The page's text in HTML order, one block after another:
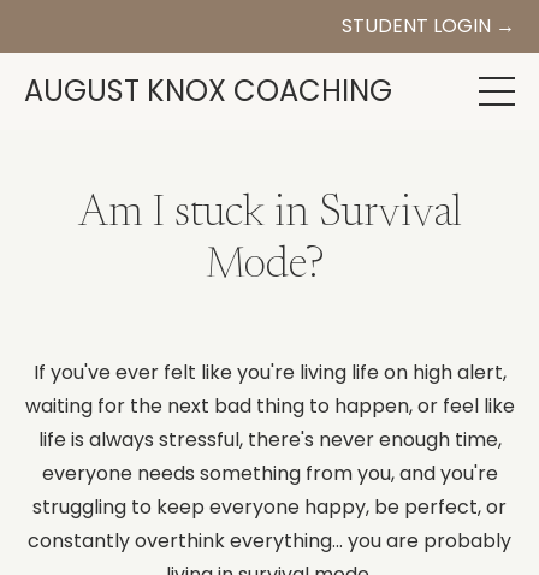
STUDENT LOGIN →
AUGUST KNOX COACHING
Am I stuck in Survival
Mode?
If you've ever felt like you're living life on high alert,
waiting for the next bad thing to happen, or feel like
life is always stressful, there's never enough time,
everyone needs something from you, and you're
struggling to keep everyone happy, be perfect, or
constantly overthink everything... you are probably